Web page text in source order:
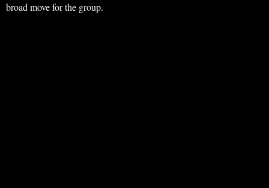
broad move for the group.